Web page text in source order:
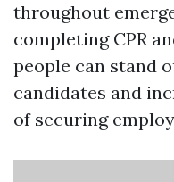
throughout
completing CPR
people can stand
candidates and
of securing